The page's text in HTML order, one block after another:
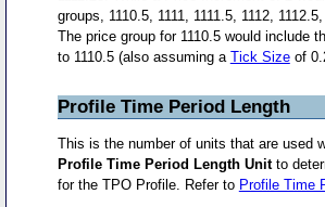
groups, 1110.5, 1111, 1111.5, 1112, 1112.5,
The price group for 1110.5 would include
to 1110.5 (also assuming a Tick Sizeof
Profile Time Period Length
This is the number of units that are used
Profile Time Period Length Unitto
for the TPO Profile. Refer to Profile Time